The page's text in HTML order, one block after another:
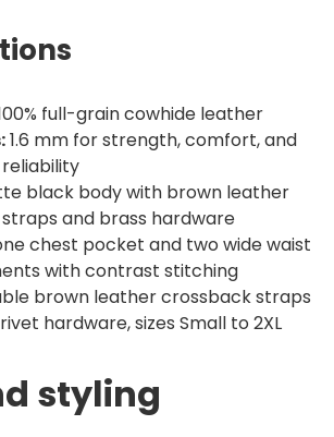
full-grain cowhide leather
1.6 mm for strength, comfort, and
black body with brown leather
and brass hardware
chest pocket and two wide waist
with contrast stitching
brown leather crossback straps
hardware, sizes Small to 2XL
styling